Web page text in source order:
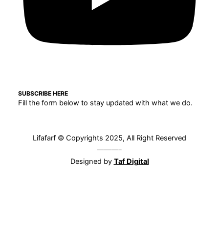
SUBSCRIBE HERE
Fill the form below to stay updated with what we do.
Lifafarf © Copyrights 2025, All Right Reserved
———-
Designed by Taf Digital